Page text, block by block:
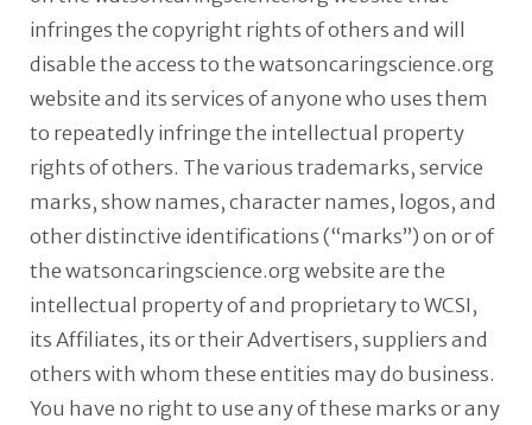
infringes the copyright rights of others and will
disable the access to the watsoncaringscience.org
website and its services of anyone who uses them
to repeatedly infringe the intellectual property
rights of others. The various trademarks, service
marks, show names, character names, logos, and
other distinctive identifications (“marks”) on or of
the watsoncaringscience.org website are the
intellectual property of and proprietary to WCSI,
its Affiliates, its or their Advertisers, suppliers and
others with whom these entities may do business.
You have no right to use any of these marks or any